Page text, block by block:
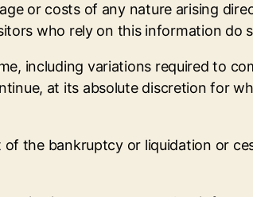
or costs of any nature arising
who rely on this information do
including variations required to
at its absolute discretion for
the bankruptcy or liquidation or